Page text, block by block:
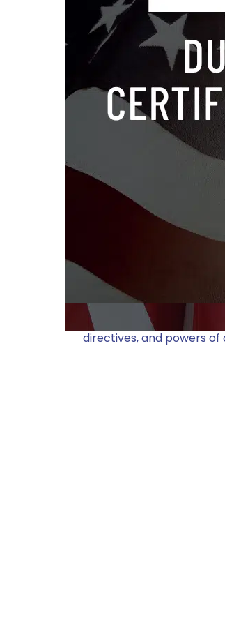
Dunlap Bennett &
directives, and powers of